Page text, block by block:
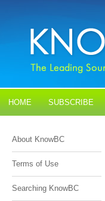
HOME SUBSCRIBE
About KnowBC
Terms of Use
Searching KnowBC